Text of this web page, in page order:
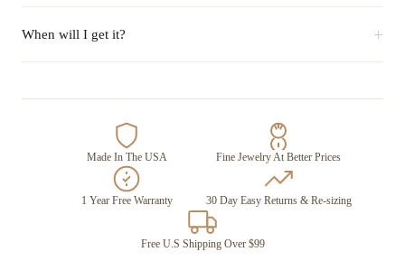
When will I get it? +
Made In The USA Fine Jewelry At Better Prices
1 Year Free Warranty 30 Day Easy Returns & Re-sizing
Free U.S Shipping Over $99